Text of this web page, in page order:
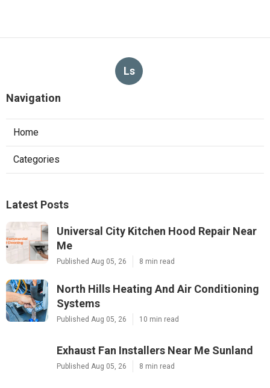
Ls
Navigation
Home
Categories
Latest Posts
Universal City Kitchen Hood Repair Near
Me
Published Aug 05, 26 8 min read
North Hills Heating And Air Conditioning
Systems
Published Aug 05, 26 10 min read
Exhaust Fan Installers Near Me Sunland
Published Aug 05, 26 8 min read